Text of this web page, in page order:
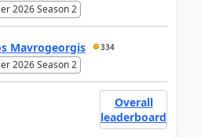
2026 Season 2
Mavrogeorgis 334
2026 Season 2
Overall
leaderboard